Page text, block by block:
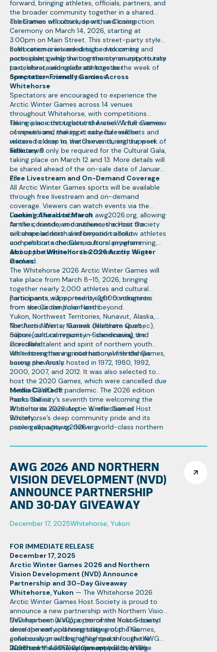
forward, bringing athletes, officials, partners, and
the broader community together in a shared
celebration of culture, sport, and connection.
The Games will conclude with a Closing
Ceremony on March 14, 2026, starting at
3:00pm on Main Street. This street-party style
celebration is intended to be welcoming and
accessible, giving the community an opportunity
to celebrate alongside athletes as the week of
competition comes to a close.
Both ceremonies are designed to centre
participants while inviting the community to take
part, cheer, and celebrate together.
Spectator-Friendly Games Across
Whitehorse
Spectators are encouraged to experience the
Arctic Winter Games across 14 venues
throughout Whitehorse, with competitions
taking place throughout the week. A full overview
of venues and the sport schedule will be
released closer to the Games during the week of
February 9.
There is no cost to attend Arctic Winter Games
competitions, making it easy for residents and
visitors to drop in, watch events, and support
athletes.
Tickets will only be required for the Cultural Gala,
taking place on March 12 and 13. More details will
be shared ahead of the on-sale date of January
23.
Free Livestream and On-Demand Coverage
All Arctic Winter Games sports will be available
through free livestream and on-demand
coverage. Viewers can watch events via the
Games’ official website at awg2026.org, allowing
families, friends, and audiences across the
circumpolar north and beyond to follow athletes
and celebrate the Games from anywhere.
Looking Ahead to March
As the countdown continues, the Host Society
will share additional information about
competition schedules, cultural programming,
and opportunities for the community to get
involved.
About the Whitehorse 2026 Arctic Winter
Games
The Whitehorse 2026 Arctic Winter Games will
take place from March 8–15, 2026, bringing
together nearly 2,000 athletes and cultural
participants, supported by 2,000 volunteers
from across the Yukon and beyond.
Participants will represent eight contingents
from the Circumpolar North:
Yukon, Northwest Territories, Nunavut, Alaska,
Northern Alberta, Nunavik (Northern Quebec),
Sápmi (cultural regions in Scandinavia), and
Greenland.
The Arctic Winter Games celebrate sport,
culture, and community — showcasing the
incredible talent and spirit of northern youth
while strengthening international friendships
across the Arctic.
Whitehorse has a proud history with the Games,
having previously hosted in 1972, 1980, 1992,
2000, 2007, and 2012. It was also selected to
host the 2020 Games, which were cancelled due
to the COVID-19 pandemic. The 2026 edition
marks the city’s seventh time welcoming the
Arctic to its doorstep — a reflection of
Whitehorse’s deep community pride and its
proven capacity to deliver world-class northern
Media Contact:
Paolo Gallina
Whitehorse 2026 Arctic Winter Games Host
Society
paolo.gallina@awg2026.org
AWG 2026 AND NORTHERN
VISION DEVELOPMENT (NVD)
ANNOUNCE PARTNERSHIP
AND 30-DAY GIVEAWAY
December 17, 2025Whitehorse, Yukon
FOR IMMEDIATE RELEASE
December 17, 2025
Arctic Winter Games 2026 and Northern
Vision Development (NVD) Announce
Partnership and 30-Day Giveaway
Whitehorse, Yukon — The Whitehorse 2026
Arctic Winter Games Host Society is proud to
announce a new partnership with Northern Vision
Development (NVD), a prominent Yukon-based
development and hospitality group. This
collaboration will be highlighted through the
launch of the 30-Day Giveaway Blitz, a large
NVD has been a supporter of the Host Society
since the early planning stages of the Games,
generously providing office space for the AWG
2026 team. As the Games approach, NVD’s
“Northern Vision Development has been an